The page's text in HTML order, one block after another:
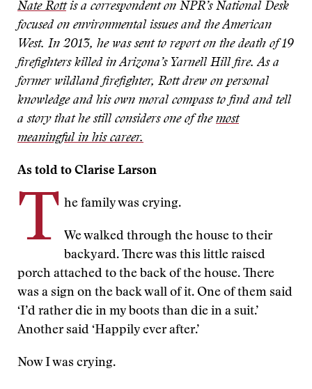
Nate Rottis a correspondent on NPR’s National Desk
focused on environmental issues and the American
West. In 2013, he was sent to report on the death of 19
firefighters killed in Arizona’s Yarnell Hill fire. As a
former wildland firefighter, Rott drew on personal
knowledge and his own moral compass to find and tell
a story that he still considers one of the most
meaningful in his career.
As told to Clarise Larson
T he family was crying.
We walked through the house to their
backyard. There was this little raised
porch attached to the back of the house. There
was a sign on the back wall of it. One of them said
‘I’d rather die in my boots than die in a suit.’
Another said ‘Happily ever after.’
Now I was crying.